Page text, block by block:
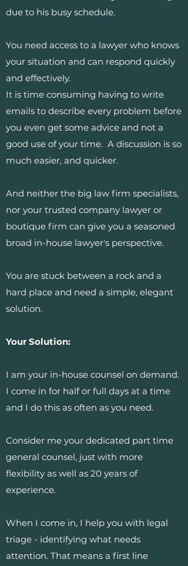
due to his busy schedule.
You need access to a lawyer who knows
your situation and can respond quickly
and effectively.
It is time consuming having to write
emails to describe every problem before
you even get some advice and not a
good use of your time. A discussion is so
much easier, and quicker.
And neither the big law firm specialists,
nor your trusted company lawyer or
boutique firm can give you a seasoned
broad in-house lawyer's perspective.
You are stuck between a rock and a
hard place and need a simple, elegant
solution.
Your Solution:
I am your in-house counsel on demand.
I come in for half or full days at a time
and I do this as often as you need.
Consider me your dedicated part time
general counsel, just with more
flexibility as well as 20 years of
experience.
When I come in, I help you with legal
triage - identifying what needs
attention. That means a first line